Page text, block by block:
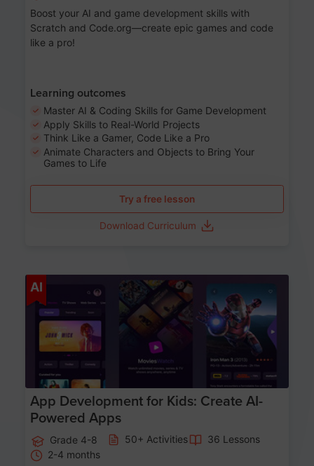
Boost your AI and game development skills with
Scratch and Code.org—create epic games and code
like a pro!
Learning outcomes
Master AI & Coding Skills for Game Development
Apply Skills to Real-World Projects
Think Like a Gamer, Code Like a Pro
Animate Characters and Objects to Bring Your
Games to Life
Try a free lesson
Download Curriculum
AI
App Development for Kids: Create AI-
Powered Apps
Grade 4-8 50+ Activities
36 Lessons
2-4 months